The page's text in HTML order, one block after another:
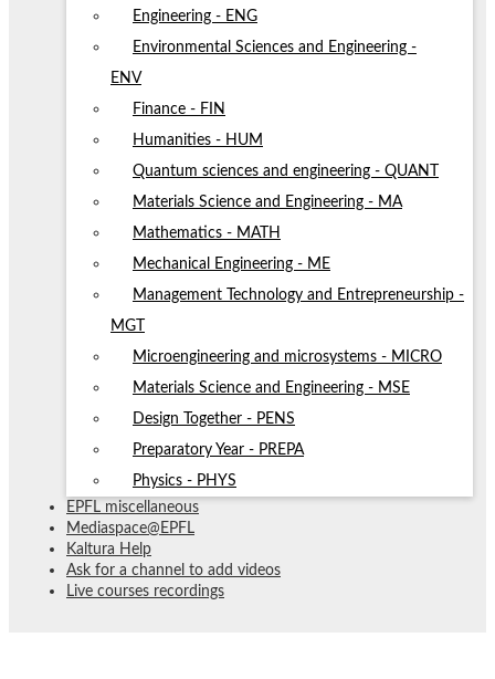
Engineering - ENG
Environmental Sciences and Engineering -
ENV
Finance - FIN
Humanities - HUM
Quantum sciences and engineering - QUANT
Materials Science and Engineering - MA
Mathematics - MATH
Mechanical Engineering - ME
Management Technology and Entrepreneurship -
MGT
Microengineering and microsystems - MICRO
Materials Science and Engineering - MSE
Design Together - PENS
Preparatory Year - PREPA
Physics - PHYS
EPFL miscellaneous
Mediaspace@EPFL
Kaltura Help
Ask for a channel to add videos
Live courses recordings